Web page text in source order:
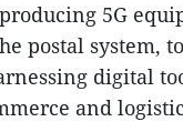
5G
postal system,
digital
and